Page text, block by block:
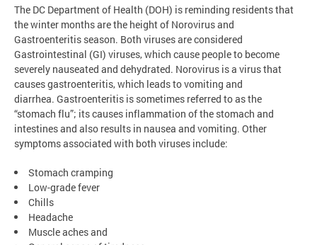
The DC Department of Health (DOH) is reminding residents that
the winter months are the height of Norovirus and
Gastroenteritis season. Both viruses are considered
Gastrointestinal (GI) viruses, which cause people to become
severely nauseated and dehydrated. Norovirus is a virus that
causes gastroenteritis, which leads to vomiting and
diarrhea. Gastroenteritis is sometimes referred to as the
“stomach flu”; its causes inflammation of the stomach and
intestines and also results in nausea and vomiting. Other
symptoms associated with both viruses include:
Stomach cramping
Low-grade fever
Chills
Headache
Muscle aches and